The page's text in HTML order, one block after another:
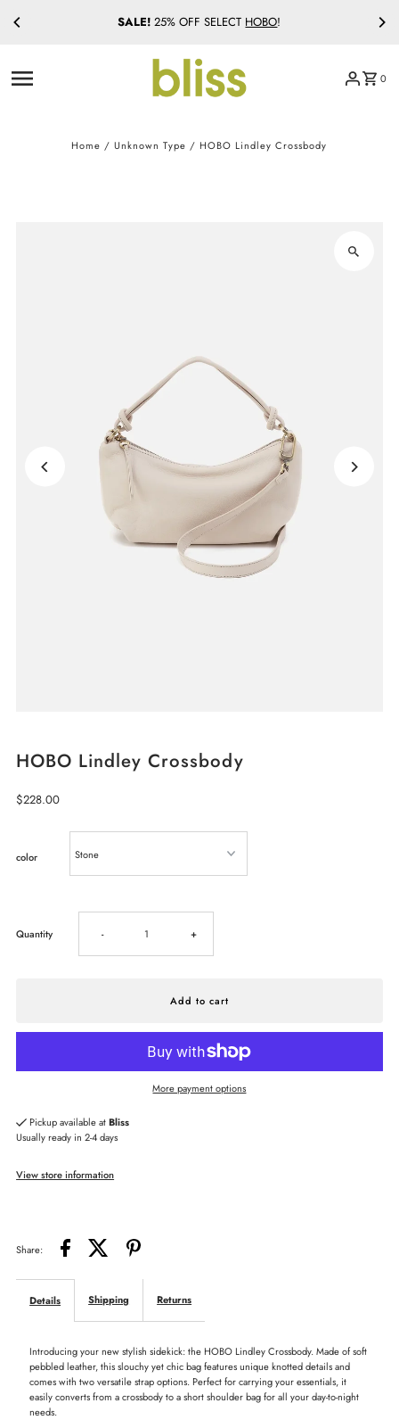
Skip to content SALE! 25% OFF SELECT HOBO!
0
Home /Unknown Type / HOBO Lindley Crossbody
HOBO Lindley Crossbody
Regular
$228.00
color
Quantity Decrease
Crossbody
- Increase
HOBO
+
More payment options
Pickup available atBliss
Usually ready in 2-4 days
View store information
Share:
Details Shipping Returns
Introducing your new stylish sidekick: the HOBO Lindley Crossbody. Made of soft
pebbled leather, this slouchy yet chic bag features unique knotted details and
comes with two versatile strap options. Perfect for carrying your essentials, it
easily converts from a crossbody to a short shoulder bag for all your day-to-night
needs.